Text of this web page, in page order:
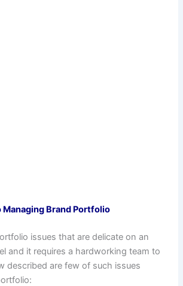
Managing Brand Portfolio
issues that are delicate on an
and it requires a hardworking team to
described are few of such issues